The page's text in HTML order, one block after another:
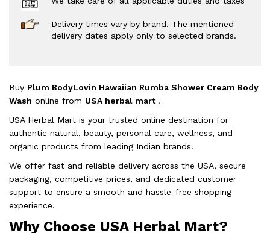
Delivery times vary by brand. The mentioned
delivery dates apply only to selected brands.
Buy Plum BodyLovin Hawaiian Rumba Shower Cream Body
Wash online from USA herbal mart .
USA Herbal Mart is your trusted online destination for
authentic natural, beauty, personal care, wellness, and
organic products from leading Indian brands.
We offer fast and reliable delivery across the USA, secure
packaging, competitive prices, and dedicated customer
support to ensure a smooth and hassle-free shopping
experience.
Why Choose USA Herbal Mart?